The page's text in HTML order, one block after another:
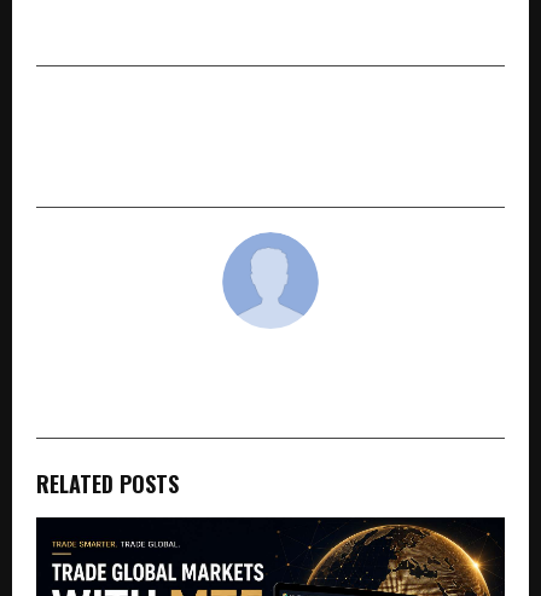
RELATED POSTS